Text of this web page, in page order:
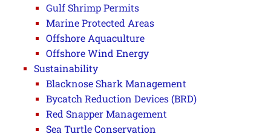
Gulf Shrimp Permits
Marine Protected Areas
Offshore Aquaculture
Offshore Wind Energy
Sustainability
Blacknose Shark Management
Bycatch Reduction Devices (BRD)
Red Snapper Management
Sea Turtle Conservation